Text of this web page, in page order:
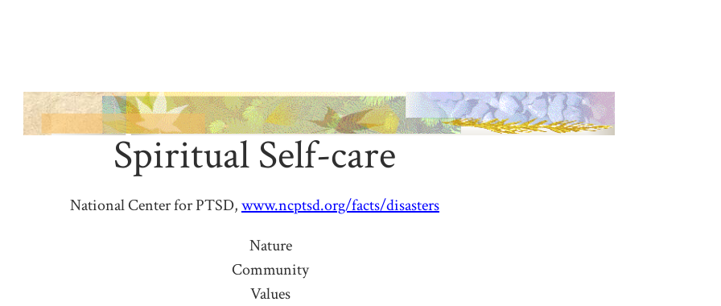
Spiritual Self-care
National Center for PTSD,www.ncptsd.org/facts/disasters
Nature
Community
Values